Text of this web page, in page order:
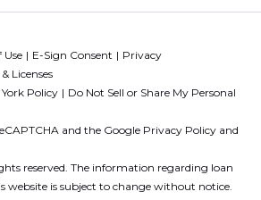
Use E-Sign Consent
Privacy
Licenses
Policy
Do Not Sell or Share My Personal
and the Google Privacy Policy and
reserved. The information regarding loan
website is subject to change without notice.